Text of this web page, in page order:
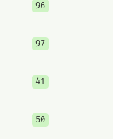
96
97
41
50